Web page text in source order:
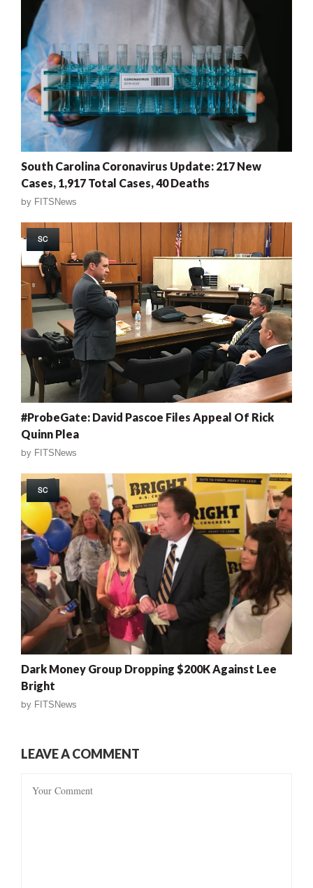
South Carolina Coronavirus Update: 217 New
Cases, 1,917 Total Cases, 40 Deaths
by FITSNews
SC
#ProbeGate: David Pascoe Files Appeal Of Rick
Quinn Plea
by FITSNews
SC
Dark Money Group Dropping $200K Against Lee
Bright
by FITSNews
LEAVE A COMMENT